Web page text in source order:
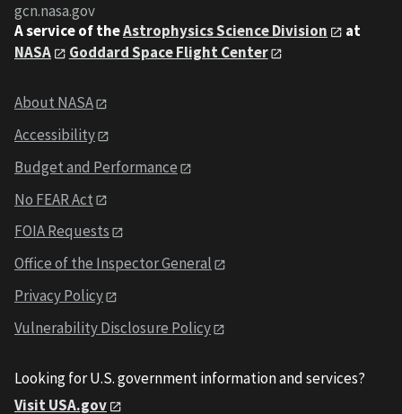
gcn.nasa.gov
A service of theAstrophysics Science Division
at
NASA
Goddard Space Flight Center
About NASA
Accessibility
Budget and Performance
No FEAR Act
FOIA Requests
Office of the Inspector General
Privacy Policy
Vulnerability Disclosure Policy
Looking for U.S. government information and services?
Visit USA.gov